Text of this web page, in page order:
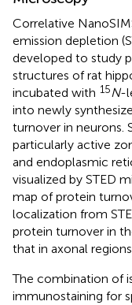
Correlative
emission depletion
developed to study
structures of rat
incubated with 15N-
into newly
turnover in neurons.
particularly active
and endoplasmic
visualized by STED
map of protein
localization from
protein turnover in
that in axonal
The combination of
immunostaining for